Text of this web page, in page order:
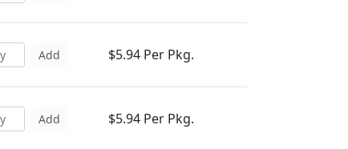
Add $5.94 Per Pkg.
Add $5.94 Per Pkg.